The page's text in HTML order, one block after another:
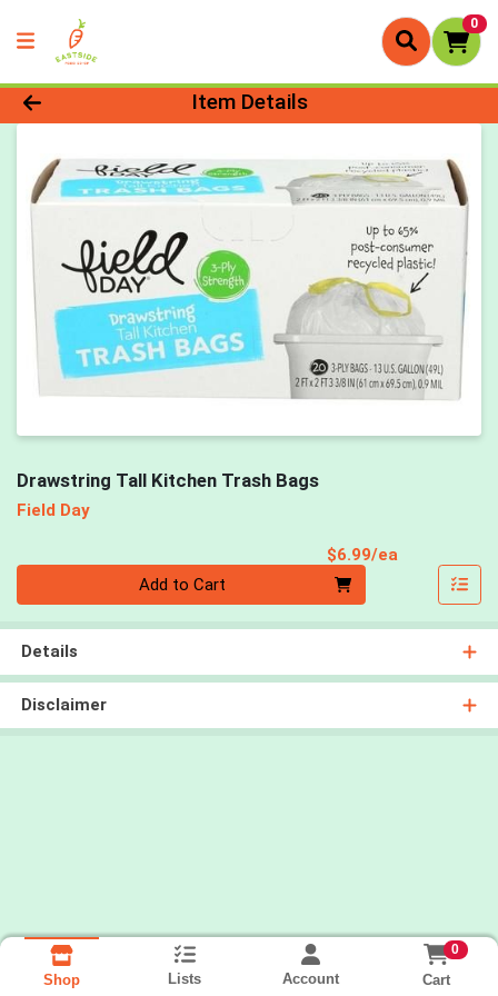
0
Product Details Page
Item Details
Drawstring Tall Kitchen Trash Bags
Field Day
$6.99/ea
Add to Cart
Details
Disclaimer
Shop Lists Account
0
Cart